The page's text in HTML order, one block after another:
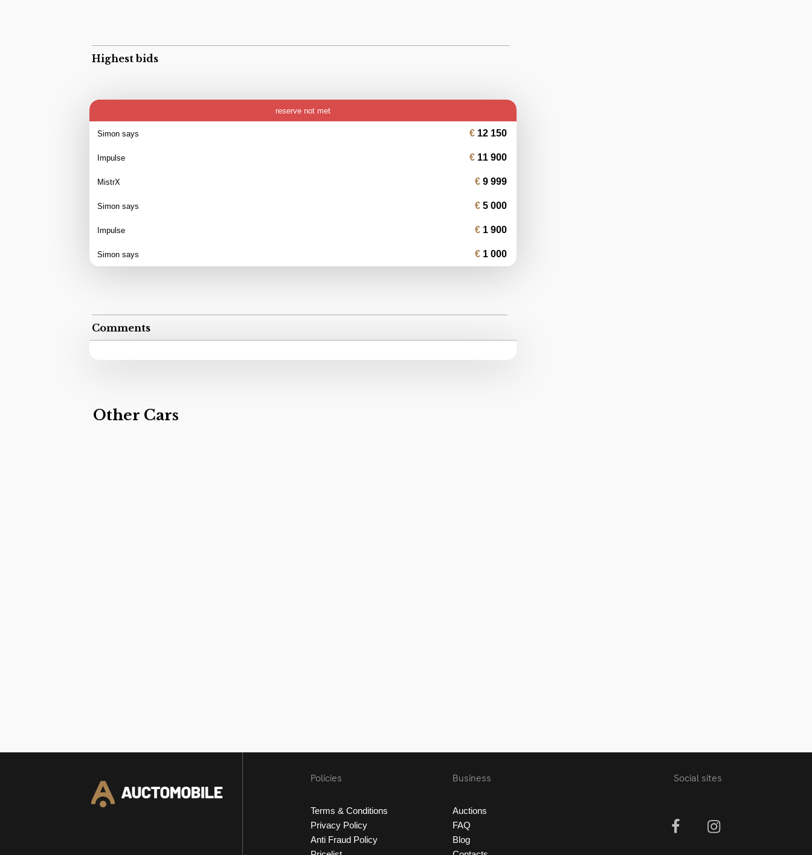
Highest bids
reserve not met
Simon says 12 150
Impulse 11 900
MistrX 9 999
Simon says 5 000
Impulse 1 900
Simon says 1 000
Comments
Other Cars
Policies
Terms & Conditions
Privacy Policy
Anti Fraud Policy
Business
Auctions
FAQ
Blog